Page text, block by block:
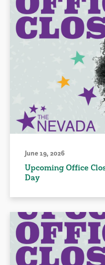
June 19, 2026
Upcoming Office
Day